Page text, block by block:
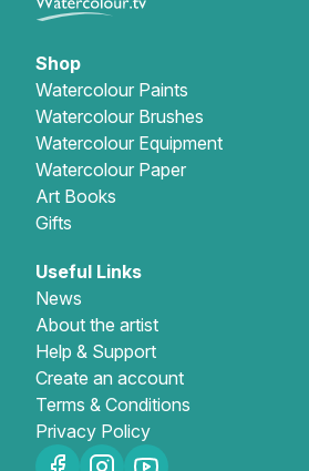
Gifts
Shop
Watercolour Paints
Watercolour Brushes
Watercolour Equipment
Watercolour Paper
Art Books
Gifts
Useful Links
News
About the artist
Help & Support
Create an account
Terms & Conditions
Privacy Policy